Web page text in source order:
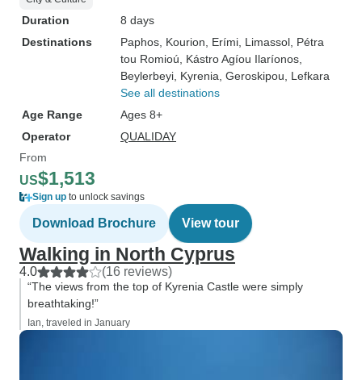
Duration
8 days
Destinations
Paphos , Kourion , Erími , Limassol , Pétra
tou Romioú , Kástro Agíou Ilaríonos
Beylerbeyi , Kyrenia , Geroskipou , Lefkara
See all destinations
Age Range
Ages 8+
Operator
QUALIDAY
From
US$1,513
Sign up to unlock savings
Download Brochure View tour
Walking in North Cyprus
4.0 (16 reviews)
“The views from the top of Kyrenia Castle were simply
breathtaking!”
Ian, traveled in January